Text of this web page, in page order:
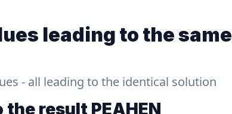
leading to the same
- all leading to the identical solution
the result PEAHEN